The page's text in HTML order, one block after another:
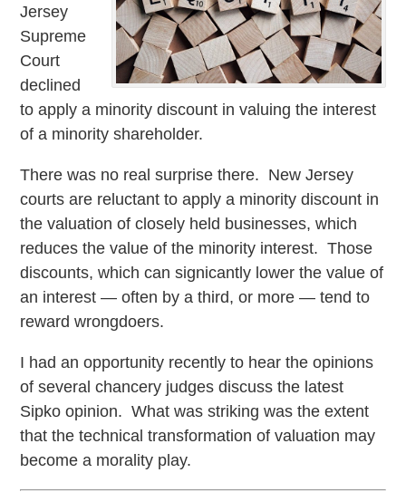
Jersey
Supreme
Court
declined
to apply a minority discount in valuing the interest
of a minority shareholder.
There was no real surprise there. New Jersey
courts are reluctant to apply a minority discount in
the valuation of closely held businesses, which
reduces the value of the minority interest. Those
discounts, which can signicantly lower the value of
an interest — often by a third, or more — tend to
reward wrongdoers.
I had an opportunity recently to hear the opinions
of several chancery judges discuss the latest
Sipko opinion. What was striking was the extent
that the technical transformation of valuation may
become a morality play.